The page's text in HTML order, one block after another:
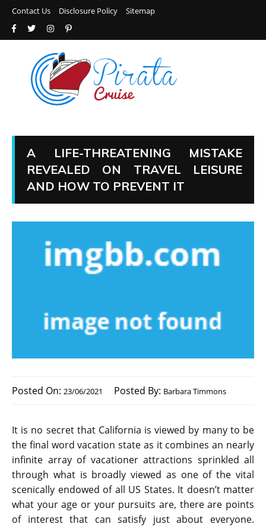
Contact Us Disclosure Policy Sitemap
A LIFE-THREATENING MISTAKE
REVEALED ON TRAVEL LEISURE
AND HOW TO PREVENT IT
Posted On: 23/06/2021 Posted By: Barbara Timmons
It is no secret that California is viewed by many to be
the final word vacation state as it combines an nearly
infinite array of vacationer attractions sprinkled all
through what is broadly viewed as one of the vital
scenically endowed of all US States. It doesn’t matter
what your age or your pursuits are, there are points
of interest that can satisfy just about everyone.